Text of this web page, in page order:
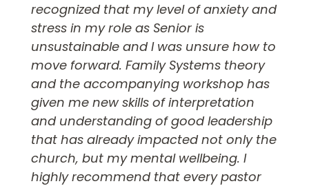
recognized that my level of anxiety and
stress in my role as Senior is
unsustainable and I was unsure how to
move forward. Family Systems theory
and the accompanying workshop has
given me new skills of interpretation
and understanding of good leadership
that has already impacted not only the
church, but my mental wellbeing. I
highly recommend that every pastor